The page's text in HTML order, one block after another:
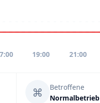
19:00 21:00
⌘
Betroffene
Normalbetrieb